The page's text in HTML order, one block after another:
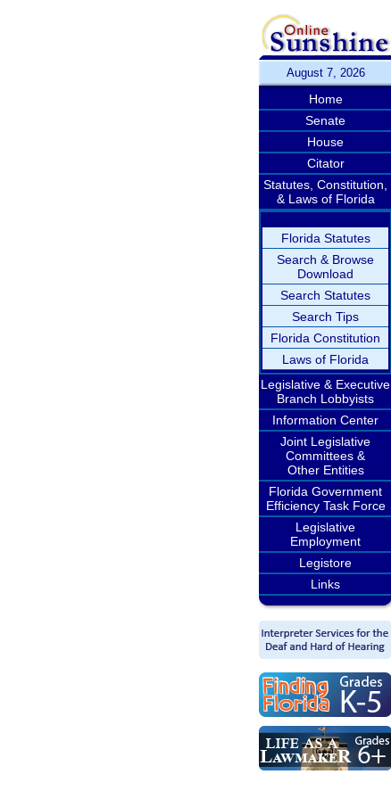
August 7, 2026
Home
Senate
House
Citator
Statutes, Constitution,
& Laws of Florida
Florida Statutes
Search & Browse
Download
Search Statutes
Search Tips
Florida Constitution
Laws of Florida
Legislative & Executive
Branch Lobbyists
Information Center
Joint Legislative
Committees &
Other Entities
Florida Government
Efficiency Task Force
Legislative
Employment
Legistore
Links